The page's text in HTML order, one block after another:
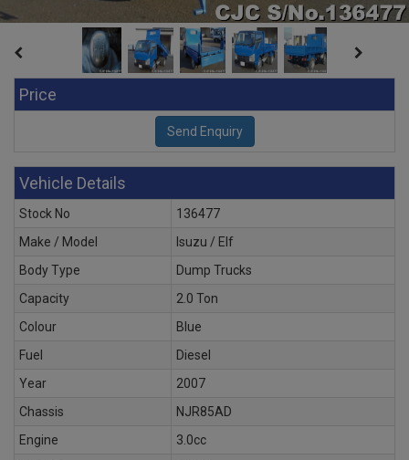
Price
Vehicle Details
Stock No
136477
Make / Model
Isuzu / Elf
Body Type
Dump Trucks
Capacity
2.0 Ton
Colour
Blue
Fuel
Diesel
Year
2007
Chassis
NJR85AD
Engine
3.0cc